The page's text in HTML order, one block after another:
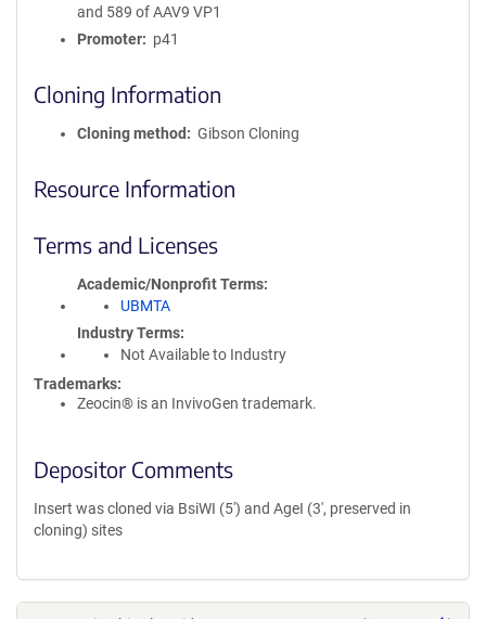
and 589 of AAV9 VP1
Promoter
p41
Cloning Information
Cloning method Gibson Cloning
Resource Information
Terms and Licenses
Academic/Nonprofit Terms
UBMTA
Industry Terms
Not Available to Industry
Trademarks:
Zeocin® is an InvivoGen trademark.
Depositor Comments
Insert was cloned via BsiWI (5') and AgeI (3', preserved in
cloning) sites